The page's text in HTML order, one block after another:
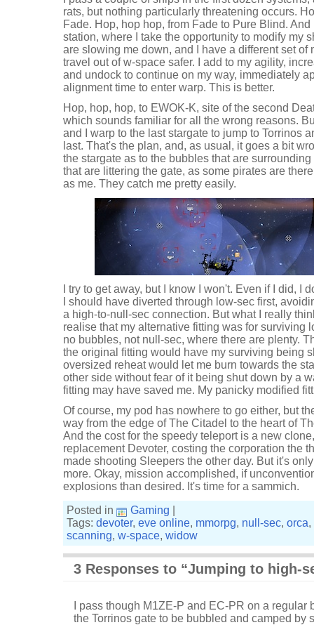
rats, but nothing particularly threatening occurs.
Fade. Hop, hop hop, from Fade to Pure Blind.
station, where I take the opportunity to modify my
are slowing me down, and I have a different set of
travel out of w-space safer. I add to my agility,
and undock to continue on my way, immediately
alignment time to enter warp. This is better.
Hop, hop, hop, to EWOK-K, site of the second
which sounds familiar for all the wrong reasons.
and I warp to the last stargate to jump to Torrinos
last. That's the plan, and, as usual, it goes a bit
the stargate as to the bubbles that are
that are littering the gate, as some pirates are
as me. They catch me pretty easily.
I try to get away, but I know I won't. Even if I did, I
I should have diverted through low-sec first,
a high-to-null-sec connection. But what I really
realise that my alternative fitting was for surviving
no bubbles, not null-sec, where there are plenty.
the original fitting would have my surviving being
oversized reheat would let me burn towards the
other side without fear of it being shut down by a
fitting may have saved me. My panicky modified
Of course, my pod has nowhere to go either, but
way from the edge of The Citadel to the heart of
And the cost for the speedy teleport is a new
replacement Devoter, costing the corporation the
made shooting Sleepers the other day. But it's
more. Okay, mission accomplished, if
explosions than desired. It's time for a sammich.
Posted in
Gaming
Tags: devoter, eve online, mmorpg, null-sec, orca,
scanning, w-space, widow
3 Responses to “Jumping to high-
I pass though M1ZE-P and EC-PR on a
the Torrinos gate to be bubbled and camped by